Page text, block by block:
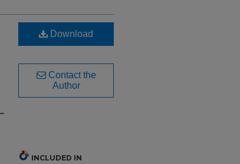
Download
Contact the
Author
INCLUDED IN